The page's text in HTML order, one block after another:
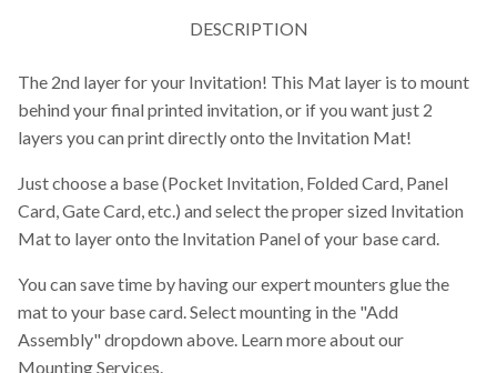
DESCRIPTION
The 2nd layer for your Invitation! This Mat layer is to mount
behind your final printed invitation, or if you want just 2
layers you can print directly onto the Invitation Mat!
Just choose a base (Pocket Invitation, Folded Card, Panel
Card, Gate Card, etc.) and select the proper sized Invitation
Mat to layer onto the Invitation Panel of your base card.
You can save time by having our expert mounters glue the
mat to your base card. Select mounting in the "Add
Assembly" dropdown above. Learn more about our
Mounting Services.